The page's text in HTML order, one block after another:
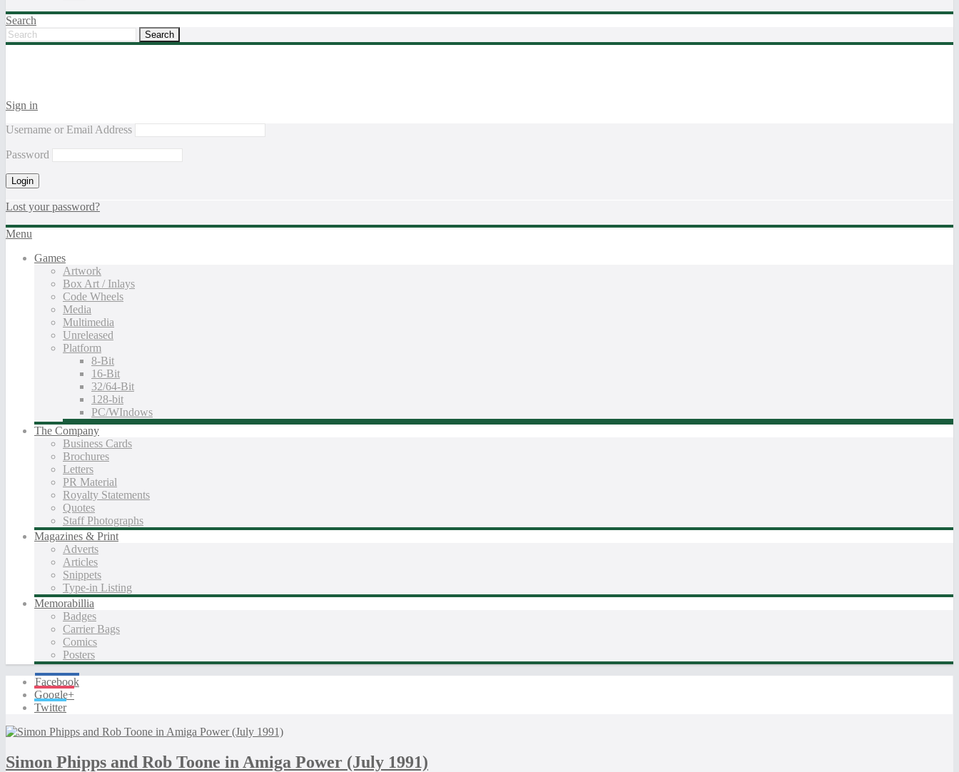
Search
Sign in
Username or Email Address
Password
Lost your password?
Menu
Games
Artwork
Box Art / Inlays
Code Wheels
Media
Multimedia
Unreleased
Platform
8-Bit
16-Bit
32/64-Bit
128-bit
PC/WIndows
The Company
Business Cards
Brochures
Letters
PR Material
Royalty Statements
Quotes
Staff Photographs
Magazines & Print
Adverts
Articles
Snippets
Type-in Listing
Memorabillia
Badges
Carrier Bags
Comics
Posters
Facebook
Google+
Twitter
Simon Phipps and Rob Toone in Amiga Power (July 1991)